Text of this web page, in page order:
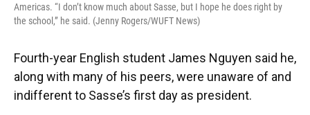
Americas. “I don’t know much about Sasse, but I hope he does right by
the school,” he said. (Jenny Rogers/WUFT News)
Fourth-year English student James Nguyen said he,
along with many of his peers, were unaware of and
indifferent to Sasse’s first day as president.